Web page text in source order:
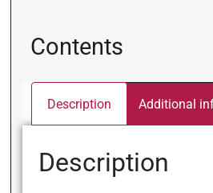
Contents
Description Additional
Description